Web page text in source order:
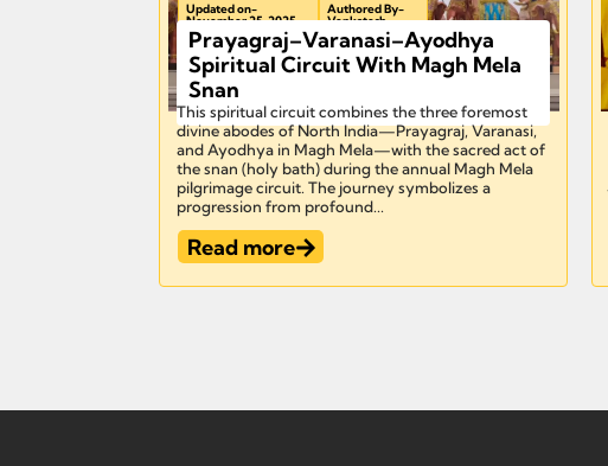
Updated on-
November 25, 2025
Authored By-
Venkatesh
Prayagraj–Varanasi–Ayodhya
Spiritual Circuit With Magh Mela
Snan
This spiritual circuit combines the three foremost
divine abodes of North India—Prayagraj, Varanasi,
and Ayodhya in Magh Mela—with the sacred act of
the snan (holy bath) during the annual Magh Mela
pilgrimage circuit. The journey symbolizes a
progression from profound...
Read more